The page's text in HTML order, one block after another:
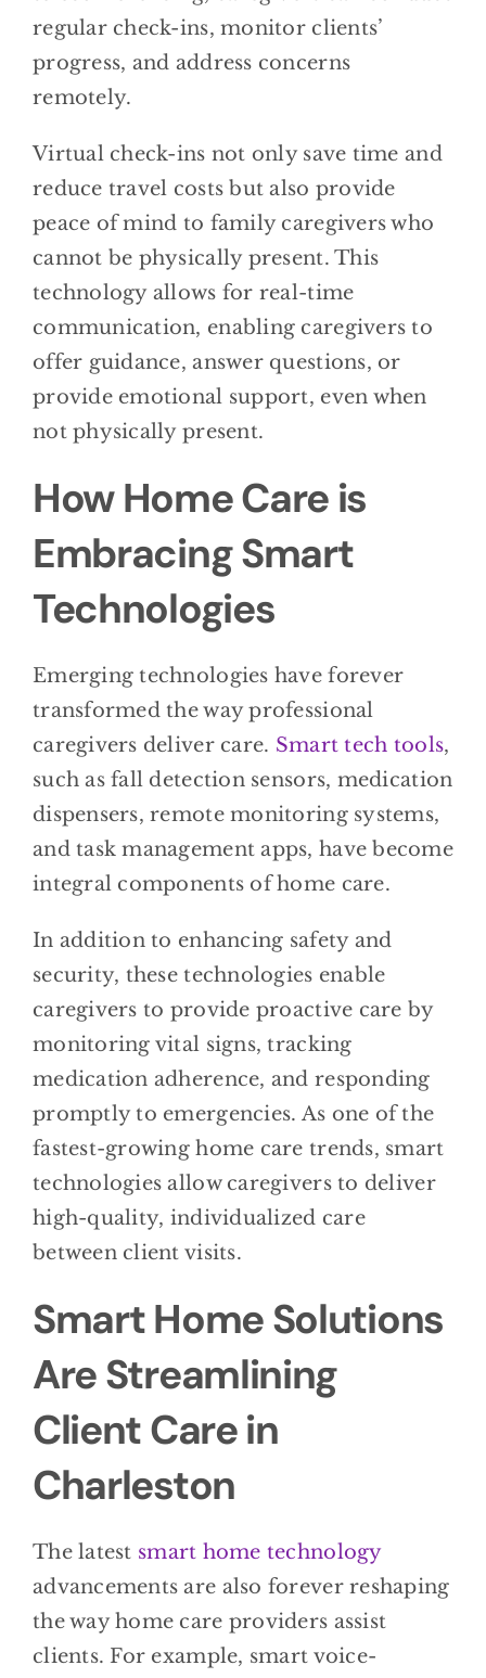
regular check-ins, monitor clients’
progress, and address concerns
remotely.
Virtual check-ins not only save time and
reduce travel costs but also provide
peace of mind to family caregivers who
cannot be physically present. This
technology allows for real-time
communication, enabling caregivers to
offer guidance, answer questions, or
provide emotional support, even when
not physically present.
How Home Care is
Embracing Smart
Technologies
Emerging technologies have forever
transformed the way professional
caregivers deliver care. Smart tech tools,
such as fall detection sensors, medication
dispensers, remote monitoring systems,
and task management apps, have become
integral components of home care.
In addition to enhancing safety and
security, these technologies enable
caregivers to provide proactive care by
monitoring vital signs, tracking
medication adherence, and responding
promptly to emergencies. As one of the
fastest-growing home care trends, smart
technologies allow caregivers to deliver
high-quality, individualized care
between client visits.
Smart Home Solutions
Are Streamlining
Client Care in
Charleston
The latest smart home technology
advancements are also forever reshaping
the way home care providers assist
clients. For example, smart voice-